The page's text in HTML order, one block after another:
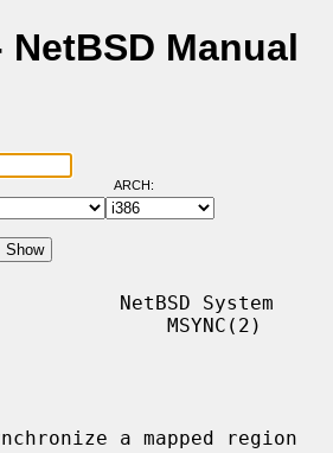
Manual
ARCH:
NetBSD System
MSYNC(2)
a mapped region